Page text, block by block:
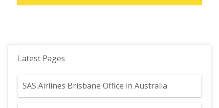
Latest Pages
SAS Airlines Brisbane Office in Australia